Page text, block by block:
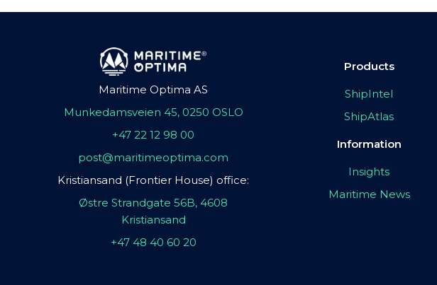
Maritime Optima AS
Munkedamsveien 45, 0250 OSLO
+47 22 12 98 00
post@maritimeoptima.com
Kristiansand (Frontier House) office:
Østre Strandgate 56B, 4608
Kristiansand
+47 48 40 60 20
Products
ShipIntel
ShipAtlas
Information
Insights
Maritime News